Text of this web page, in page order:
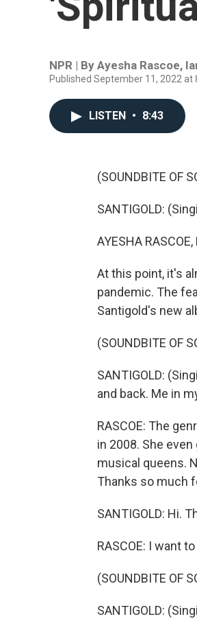
NPR | By Ayesha Rascoe,
Published September 11, 2022 at
LISTEN • 8:43
(SOUNDBITE OF
SANTIGOLD:
AYESHA RASCOE,
At this point, it's
pandemic. The
Santigold's new
(SOUNDBITE OF
SANTIGOLD:
and back. Me in
RASCOE: The
in 2008. She
musical queens.
Thanks so much
SANTIGOLD: Hi.
RASCOE: I want
(SOUNDBITE OF
SANTIGOLD: